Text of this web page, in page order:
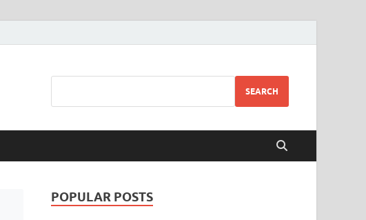
SEARCH
POPULAR POSTS